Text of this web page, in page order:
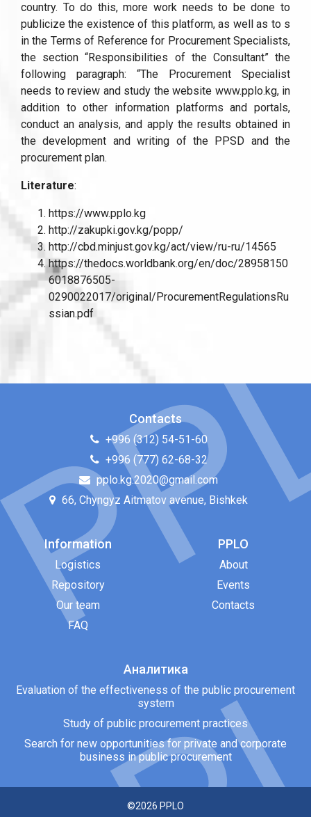
country. To do this, more work needs to be done to
publicize the existence of this platform, as well as to s
in the Terms of Reference for Procurement Specialists,
the section “Responsibilities of the Consultant” the
following paragraph: “The Procurement Specialist
needs to review and study the website www.pplo.kg, in
addition to other information platforms and portals,
conduct an analysis, and apply the results obtained in
the development and writing of the PPSD and the
procurement plan.
Literature:
https://www.pplo.kg
http://zakupki.gov.kg/popp/
http://cbd.minjust.gov.kg/act/view/ru-ru/14565
https://thedocs.worldbank.org/en/doc/28958150
6018876505-
0290022017/original/ProcurementRegulationsRu
ssian.pdf
Contacts
+996 (312) 54-51-60
+996 (777) 62-68-32
pplo.kg.2020@gmail.com
66, Chyngyz Aitmatov avenue, Bishkek
Information
Logistics
Repository
Our team
FAQ
PPLO
About
Events
Contacts
Аналитика
Evaluation of the effectiveness of the public procurement
system
Study of public procurement practices
Search for new opportunities for private and corporate
business in public procurement
©2026 PPLO